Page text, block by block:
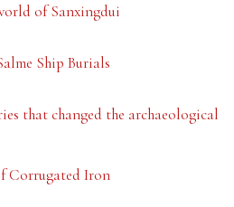
of Sanxingdui
Ship Burials
that changed the archaeological
Corrugated Iron